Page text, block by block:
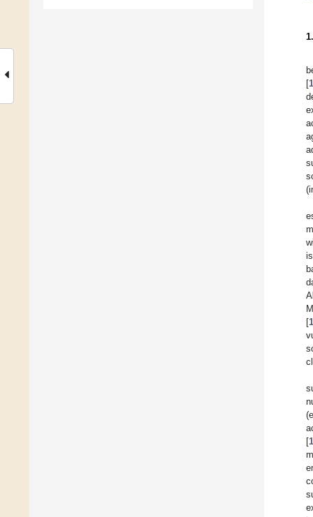
[1
[
[